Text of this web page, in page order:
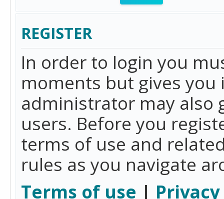
REGISTER
In order to login you
moments but gives
administrator may also
users. Before you
terms of use and
rules as you navigate
Terms of use |